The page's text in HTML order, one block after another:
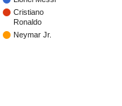
Cristiano
Ronaldo
Neymar Jr.